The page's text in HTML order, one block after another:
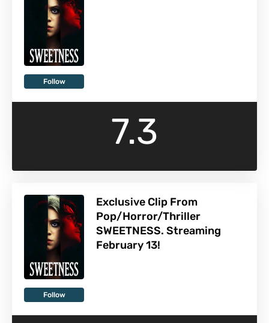
Follow
7.3
Follow
Exclusive Clip From
Pop/Horror/Thriller
SWEETNESS. Streaming
February 13!